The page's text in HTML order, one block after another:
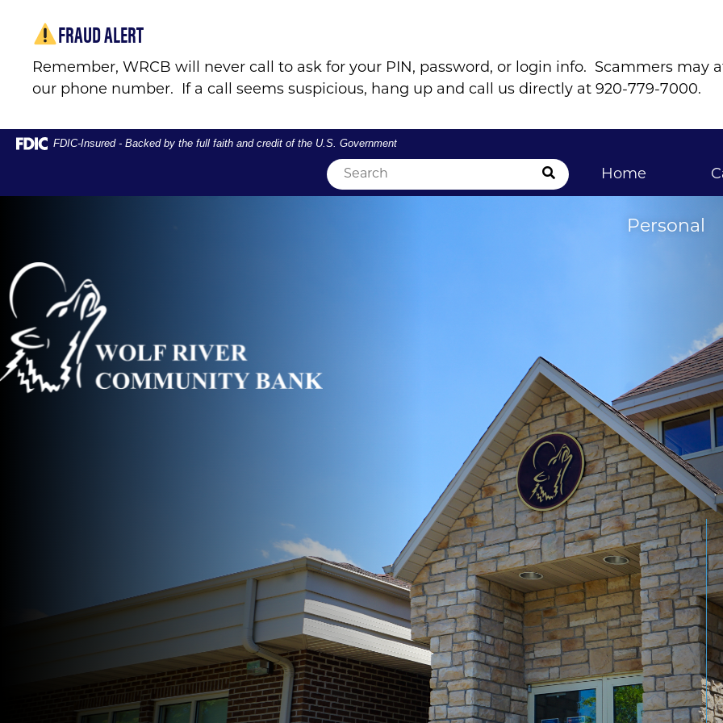
Navigation
Content
Sitemap FRAUD ALERT
Remember, WRCB will never call to ask for your PIN, password, or login info. Scammers
our phone number. If a call seems suspicious, hang up and call us directly at 920-779-7000.
Federal Deposit Insurance Corporation -
FDIC-Insured - Backed by the full faith and credit of the U.S. Government
Submit Search
Home
Personal